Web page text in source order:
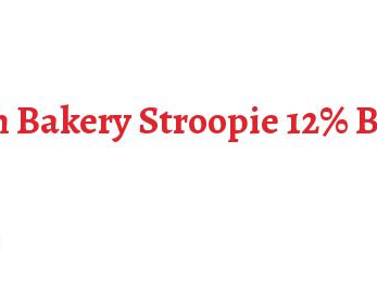
Bakery Stroopie 12%